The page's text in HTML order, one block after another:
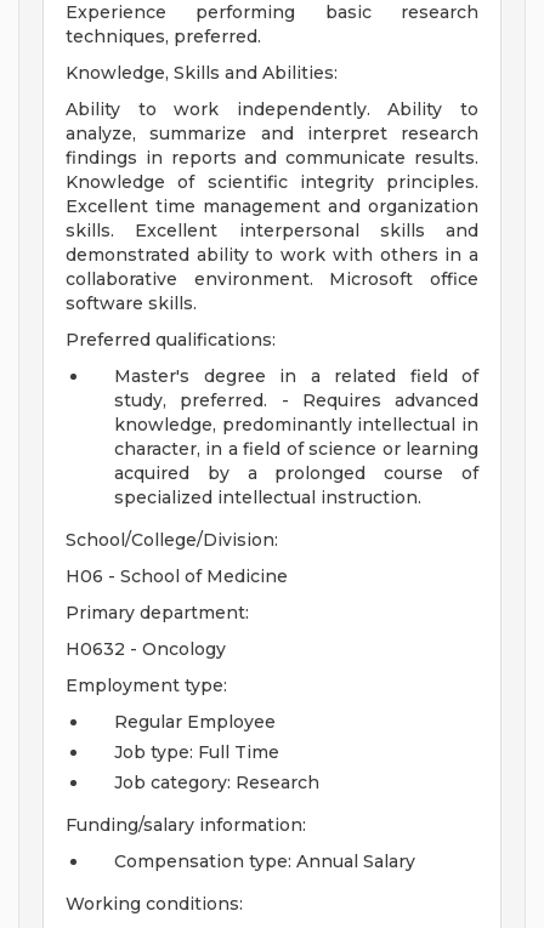
Experience performing basic research
techniques, preferred.
Knowledge, Skills and Abilities:
Ability to work independently. Ability to
analyze, summarize and interpret research
findings in reports and communicate results.
Knowledge of scientific integrity principles.
Excellent time management and organization
skills. Excellent interpersonal skills and
demonstrated ability to work with others in a
collaborative environment. Microsoft office
software skills.
Preferred qualifications:
Master's degree in a related field of
study, preferred. - Requires advanced
knowledge, predominantly intellectual in
character, in a field of science or learning
acquired by a prolonged course of
specialized intellectual instruction.
School/College/Division:
H06 - School of Medicine
Primary department:
H0632 - Oncology
Employment type:
Regular Employee
Job type: Full Time
Job category: Research
Funding/salary information:
Compensation type: Annual Salary
Working conditions: